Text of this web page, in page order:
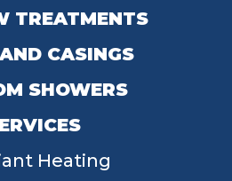
TREATMENTS
CASINGS
SHOWERS
Heating